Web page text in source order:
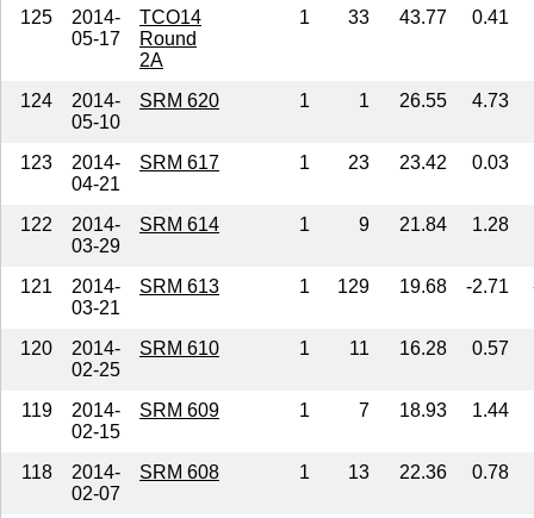
125
2014-
05-17
TCO14
Round
2A
1 33 43.77 0.41
124
2014-
05-10
SRM 620 1 1 26.55 4.73
123
2014-
04-21
SRM 617 1 23 23.42 0.03
122
2014-
03-29
SRM 614 1 9 21.84 1.28
121
2014-
03-21
SRM 613 1 129 19.68 -2.71
120
2014-
02-25
SRM 610 1 11 16.28 0.57
119
2014-
02-15
SRM 609 1 7 18.93 1.44
118
2014-
02-07
SRM 608 1 13 22.36 0.78